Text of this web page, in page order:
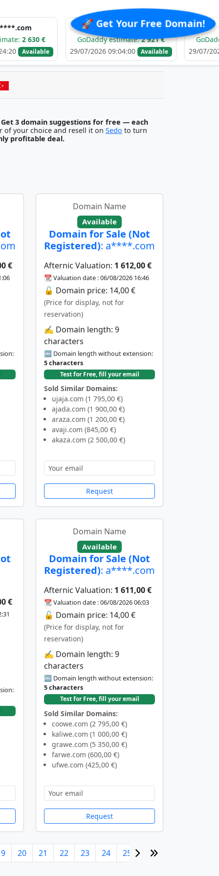
🚀 Get Your Free Domain!
€
e******.com
GoDaddy estimate:2 921 €
29/07/2026 09:04:00
Available
GoDaddy
29/07/2026
Get 3 domain suggestions for free — each
it with any registrar of your choice and resell it on Sedo to turn
profitable deal.
€
Domain Name
Available
Domain for Sale (Not
Registered): a****.com
Afternic Valuation: 1 612,00 €
📆 Valuation date : 06/08/2026 16:46
🔓 Domain price: 14,00 €
(Price for display, not for
reservation)
✍️ Domain length: 9
characters
🔤 Domain length without extension:
5 characters
Test for Free, fill your email
Sold Similar Domains:
ujaja.com (1 795,00 €)
ajada.com (1 900,00 €)
araza.com (1 200,00 €)
avaji.com (845,00 €)
akaza.com (2 500,00 €)
Request
€
Domain Name
Available
Domain for Sale (Not
Registered): a****.com
Afternic Valuation: 1 611,00 €
📆 Valuation date : 06/08/2026 06:03
🔓 Domain price: 14,00 €
(Price for display, not for
reservation)
✍️ Domain length: 9
characters
🔤 Domain length without extension:
5 characters
Test for Free, fill your email
Sold Similar Domains:
coowe.com (2 795,00 €)
kaliwe.com (1 000,00 €)
grawe.com (5 350,00 €)
farwe.com (600,00 €)
ufwe.com (425,00 €)
Request
20 21 22 23 24 25 26